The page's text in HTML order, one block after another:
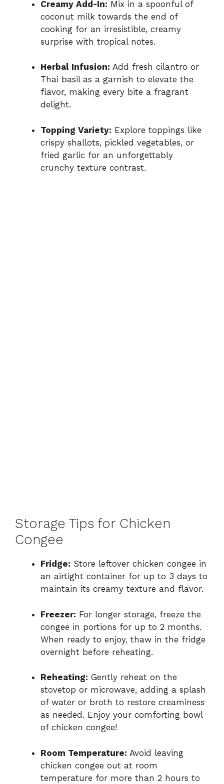
Creamy Add-In: Mix in a spoonful of
coconut milk towards the end of
cooking for an irresistible, creamy
surprise with tropical notes.
Herbal Infusion: Add fresh cilantro or
Thai basil as a garnish to elevate the
flavor, making every bite a fragrant
delight.
Topping Variety: Explore toppings like
crispy shallots, pickled vegetables, or
fried garlic for an unforgettably
crunchy texture contrast.
Storage Tips for Chicken
Congee
Fridge: Store leftover chicken congee in
an airtight container for up to 3 days to
maintain its creamy texture and flavor.
Freezer: For longer storage, freeze the
congee in portions for up to 2 months.
When ready to enjoy, thaw in the fridge
overnight before reheating.
Reheating: Gently reheat on the
stovetop or microwave, adding a splash
of water or broth to restore creaminess
as needed. Enjoy your comforting bowl
of chicken congee!
Room Temperature: Avoid leaving
chicken congee out at room
temperature for more than 2 hours to